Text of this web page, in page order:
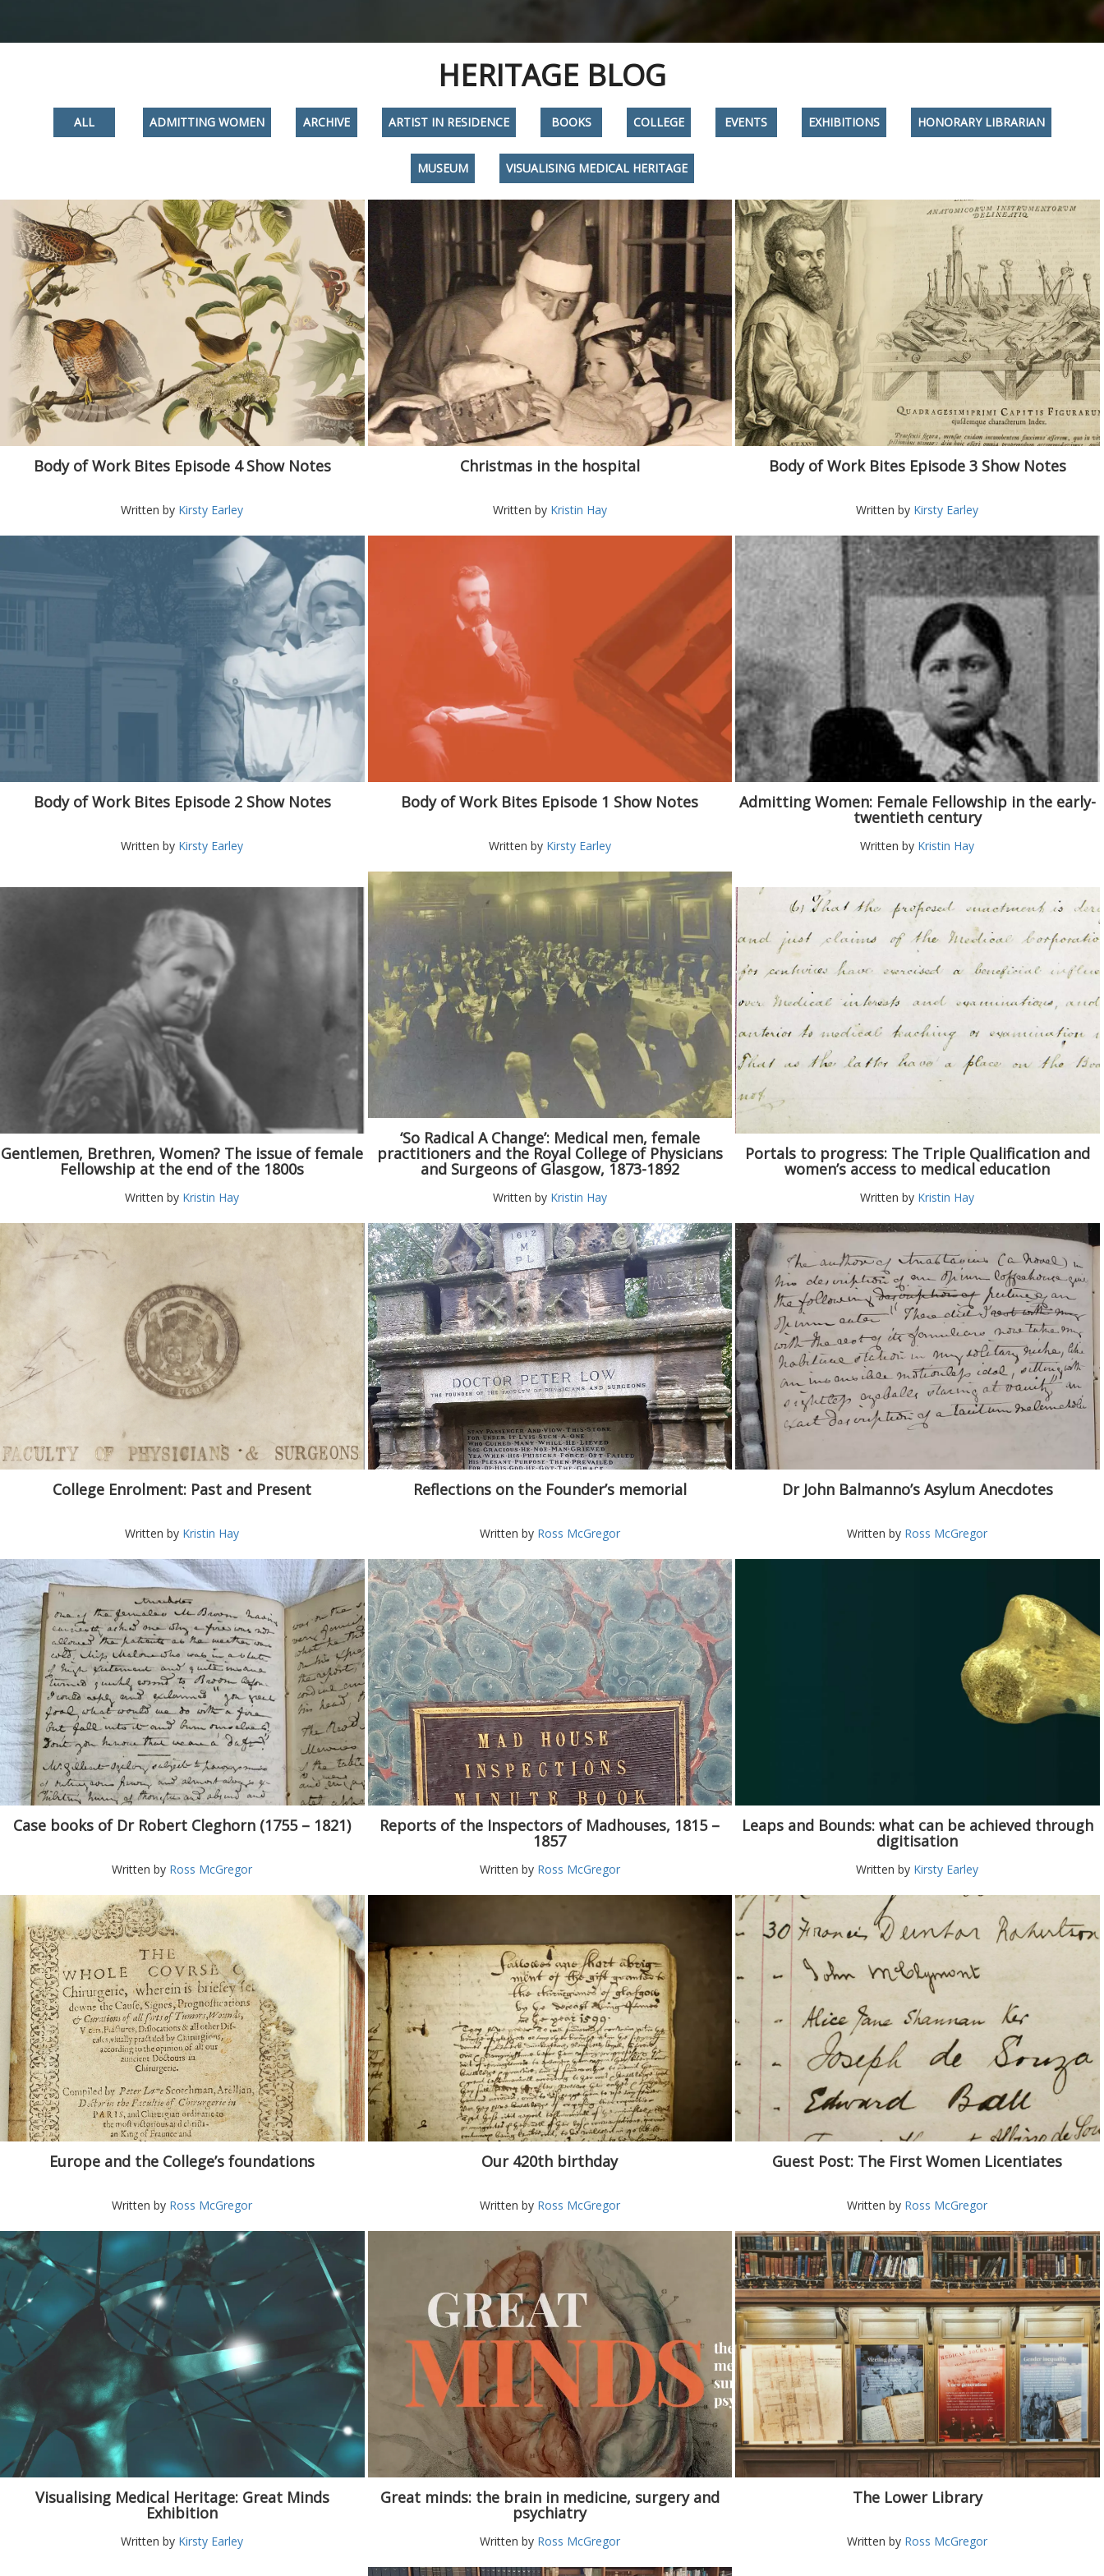
HERITAGE BLOG
ALL ADMITTING WOMEN ARCHIVE ARTIST IN RESIDENCE BOOKS COLLEGE EVENTS EXHIBITIONS HONORARY LIBRARIAN
MUSEUM VISUALISING MEDICAL HERITAGE
Body of Work Bites Episode 4 Show Notes
Written by Kirsty Earley
Christmas in the hospital
Written by Kristin Hay
Body of Work Bites Episode 3 Show Notes
Written by Kirsty Earley
Body of Work Bites Episode 2 Show Notes
Written by Kirsty Earley
Body of Work Bites Episode 1 Show Notes
Written by Kirsty Earley
Admitting Women: Female Fellowship in the early-
twentieth century
Written by Kristin Hay
Gentlemen, Brethren, Women? The issue of female
Fellowship at the end of the 1800s
Written by Kristin Hay
‘So Radical A Change’: Medical men, female
practitioners and the Royal College of Physicians
and Surgeons of Glasgow, 1873-1892
Written by Kristin Hay
Portals to progress: The Triple Qualification and
women’s access to medical education
Written by Kristin Hay
College Enrolment: Past and Present
Written by Kristin Hay
Reflections on the Founder’s memorial
Written by Ross McGregor
Dr John Balmanno’s Asylum Anecdotes
Written by Ross McGregor
Case books of Dr Robert Cleghorn (1755 – 1821)
Written by Ross McGregor
Reports of the Inspectors of Madhouses, 1815 –
1857
Written by Ross McGregor
Leaps and Bounds: what can be achieved through
digitisation
Written by Kirsty Earley
Europe and the College’s foundations
Written by Ross McGregor
Our 420th birthday
Written by Ross McGregor
Guest Post: The First Women Licentiates
Written by Ross McGregor
Visualising Medical Heritage: Great Minds
Exhibition
Written by Kirsty Earley
Great minds: the brain in medicine, surgery and
psychiatry
Written by Ross McGregor
The Lower Library
Written by Ross McGregor